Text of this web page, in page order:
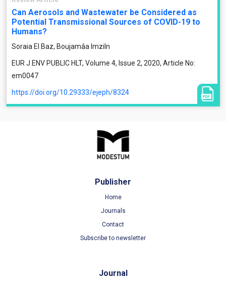
Can Aerosols and Wastewater be Considered as
Potential Transmissional Sources of COVID-19 to
Humans?
Soraia El Baz, Boujamâa Imziln
EUR J ENV PUBLIC HLT, Volume 4, Issue 2, 2020, Article No:
em0047
https://doi.org/10.29333/ejeph/8324
Publisher
Home
Journals
Contact
Subscribe to newsletter
Journal